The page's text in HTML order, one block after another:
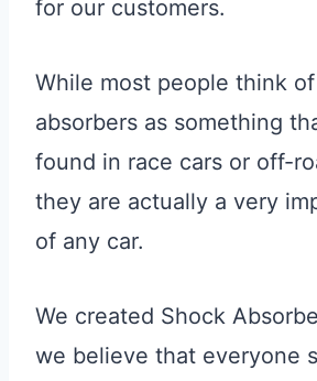
for our customers.
While most people think
absorbers as something
found in race cars or off-
they are actually a very
of any car.
We created Shock
we believe that everyone